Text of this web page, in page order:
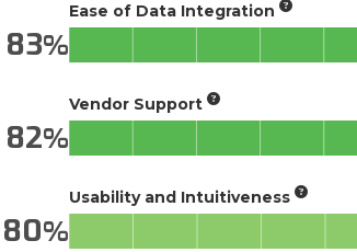
83
82
80
Ease of Data Integration
Vendor Support
Usability and Intuitiveness